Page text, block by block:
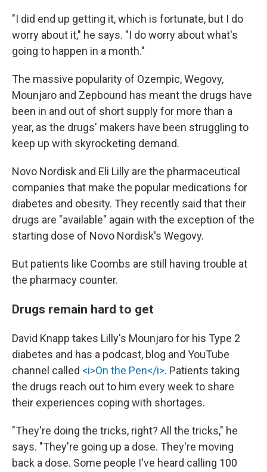
"I did end up getting it, which is fortunate, but I do
worry about it," he says. "I do worry about what's
going to happen in a month."
The massive popularity of Ozempic, Wegovy,
Mounjaro and Zepbound has meant the drugs have
been in and out of short supply for more than a
year, as the drugs' makers have been struggling to
keep up with skyrocketing demand.
Novo Nordisk and Eli Lilly are the pharmaceutical
companies that make the popular medications for
diabetes and obesity. They recently said that their
drugs are "available" again with the exception of the
starting dose of Novo Nordisk's Wegovy.
But patients like Coombs are still having trouble at
the pharmacy counter.
Drugs remain hard to get
David Knapp takes Lilly's Mounjaro for his Type 2
diabetes and has a podcast, blog and YouTube
channel called <i>On the Pen</i>. Patients taking
the drugs reach out to him every week to share
their experiences coping with shortages.
"They're doing the tricks, right? All the tricks," he
says. "They're going up a dose. They're moving
back a dose. Some people I've heard calling 100